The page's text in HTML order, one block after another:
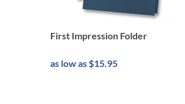
First Impression Folder
as low as $15.95